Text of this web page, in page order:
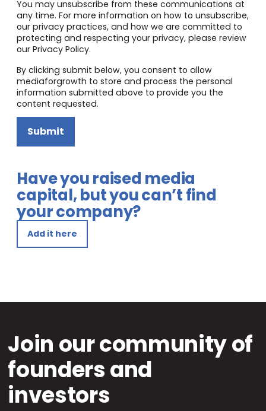
You may unsubscribe from these communications at
any time. For more information on how to unsubscribe,
our privacy practices, and how we are committed to
protecting and respecting your privacy, please review
our Privacy Policy.
By clicking submit below, you consent to allow
mediaforgrowth to store and process the personal
information submitted above to provide you the
content requested.
Submit
Have you raised media
capital, but you can’t find
your company?
Add it here
Join our community of
founders and
investors